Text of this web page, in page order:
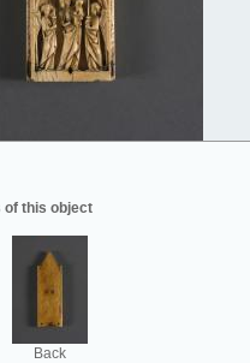
of this object
Back